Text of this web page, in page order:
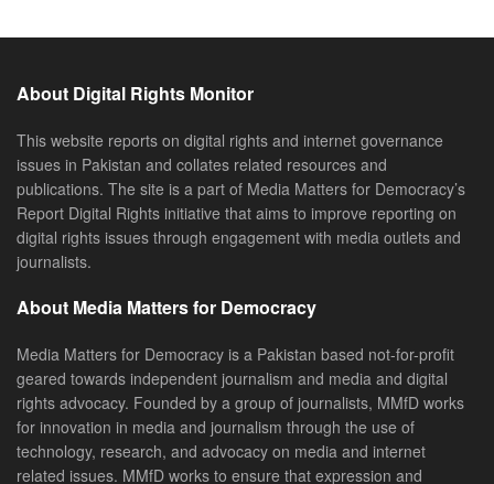
About Digital Rights Monitor
This website reports on digital rights and internet governance
issues in Pakistan and collates related resources and
publications. The site is a part of Media Matters for Democracy’s
Report Digital Rights initiative that aims to improve reporting on
digital rights issues through engagement with media outlets and
journalists.
About Media Matters for Democracy
Media Matters for Democracy is a Pakistan based not-for-profit
geared towards independent journalism and media and digital
rights advocacy. Founded by a group of journalists, MMfD works
for innovation in media and journalism through the use of
technology, research, and advocacy on media and internet
related issues. MMfD works to ensure that expression and